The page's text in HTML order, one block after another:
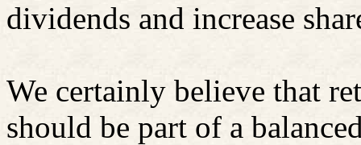
dividends and increase
We certainly believe that
should be part of a